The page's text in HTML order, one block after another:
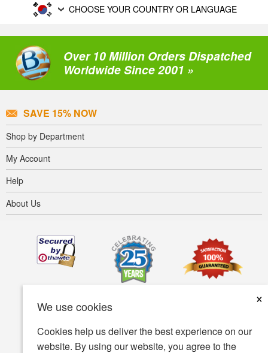
We use cookies
×
Cookies help us deliver the best experience on our
website. By using our website, you agree to the
CHOOSE YOUR COUNTRY OR LANGUAGE
Over 10 Million Orders Dispatched
Worldwide Since 2001 »
SAVE 15% NOW
Shop by Department
My Account
Help
About Us